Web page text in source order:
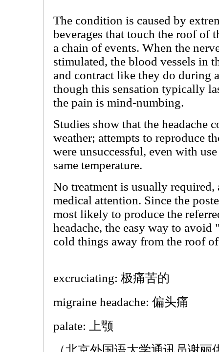
The condition is caused by
beverages that touch the roof of
a chain of events. When the
stimulated, the blood vessels in
and contract like they do during
though this sensation typically
the pain is mind-numbing.
Studies show that the headache
weather; attempts to reproduce
were unsuccessful, even with
same temperature.
No treatment is usually required,
medical attention. Since the
most likely to produce the
headache, the easy way to avoid
cold things away from the roof
excruciating: 极痛苦的
migraine headache: 偏头痛
palate: 上颚